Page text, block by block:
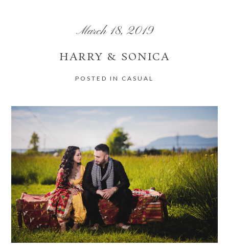
March 18, 2019
HARRY & SONICA
POSTED IN CASUAL